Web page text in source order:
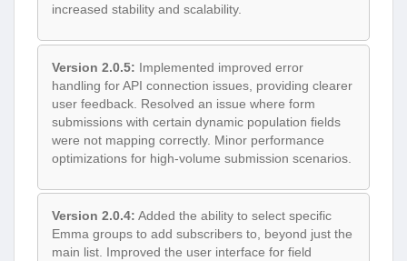
increased stability and scalability.
Version 2.0.5: Implemented improved error
handling for API connection issues, providing clearer
user feedback. Resolved an issue where form
submissions with certain dynamic population fields
were not mapping correctly. Minor performance
optimizations for high-volume submission scenarios.
Version 2.0.4: Added the ability to select specific
Emma groups to add subscribers to, beyond just the
main list. Improved the user interface for field